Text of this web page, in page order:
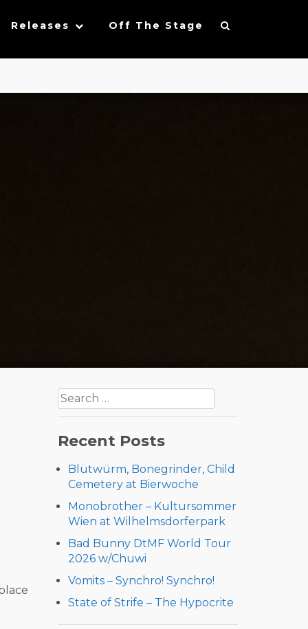
Releases Off The Stage
Search
for:
Recent Posts
Blütwürm, Bonegrinder, Child
Cemetery at Bierwoche
Monobrother – Kultursommer
Wien at Wilhelmsdorferpark
Bad Bunny DtMF World Tour
2026 w/Chuwi
Vomits – Synchro! Synchro!
State of Strife – The Hypocrite